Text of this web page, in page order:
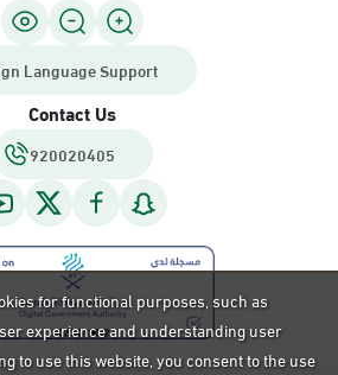
Language Support
Contact Us
920020405
for functional purposes, such as
experience and understanding user
to use this website, you consent to the use